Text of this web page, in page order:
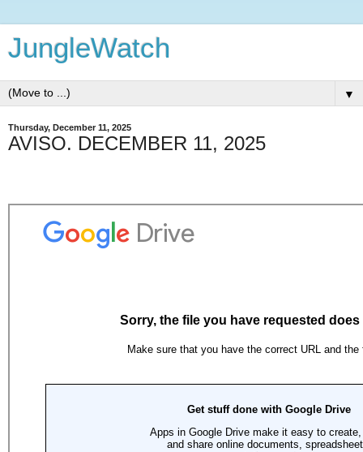
JungleWatch
▼
Thursday, December 11, 2025
AVISO. DECEMBER 11, 2025